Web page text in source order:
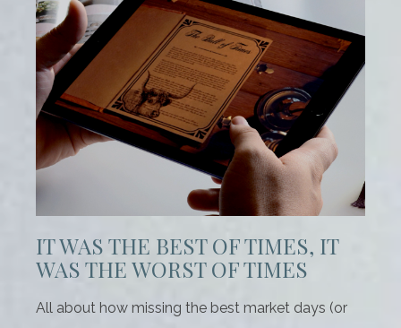
IT WAS THE BEST OF TIMES, IT
WAS THE WORST OF TIMES
All about how missing the best market days (or